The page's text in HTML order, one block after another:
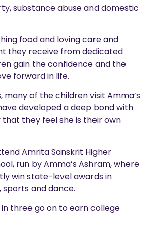
substance abuse and domestic
food and loving care and
they receive from dedicated
gain the confidence and the
forward in life.
many of the children visit Amma’s
developed a deep bond with
that they feel she is their own
Amrita Sanskrit Higher
run by Amma’s Ashram, where
win state-level awards in
sports and dance.
three go on to earn college